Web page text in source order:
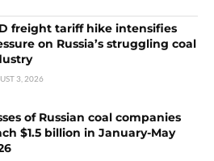
freight tariff hike intensifies
on Russia’s struggling coal
3, 2026
of Russian coal companies
$1.5 billion in January-May